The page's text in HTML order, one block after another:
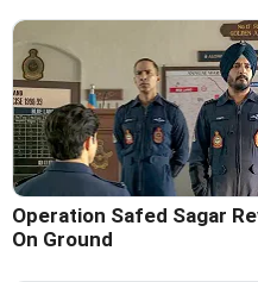
Operation Safed Sagar
On Ground